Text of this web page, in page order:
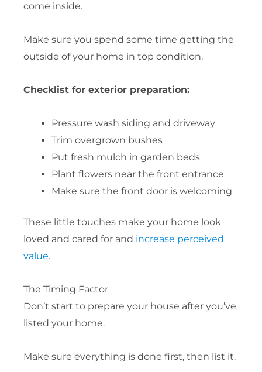
come inside.
Make sure you spend some time getting the
outside of your home in top condition.
Checklist for exterior preparation:
Pressure wash siding and driveway
Trim overgrown bushes
Put fresh mulch in garden beds
Plant flowers near the front entrance
Make sure the front door is welcoming
These little touches make your home look
loved and cared for and increase perceived
value.
The Timing Factor
Don’t start to prepare your house after you’ve
listed your home.
Make sure everything is done first, then list it.